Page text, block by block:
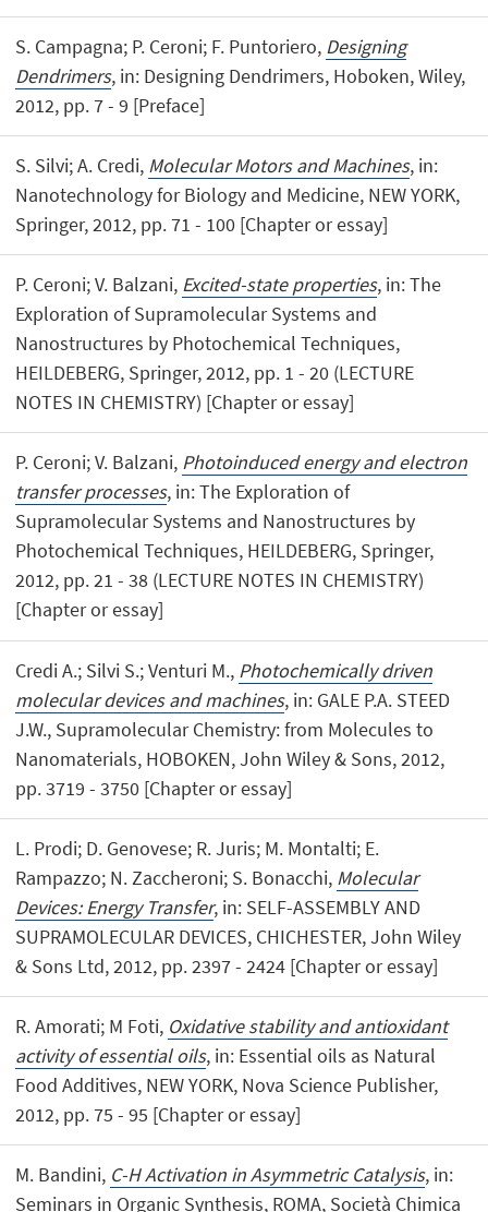
S. Campagna; P. Ceroni; F. Puntoriero, Designing
Dendrimers, in: Designing Dendrimers, Hoboken, Wiley,
2012, pp. 7 - 9 [Preface]
S. Silvi; A. Credi, Molecular Motors and Machines, in:
Nanotechnology for Biology and Medicine, NEW YORK,
Springer, 2012, pp. 71 - 100 [Chapter or essay]
P. Ceroni; V. Balzani, Excited-state properties, in: The
Exploration of Supramolecular Systems and
Nanostructures by Photochemical Techniques,
HEILDEBERG, Springer, 2012, pp. 1 - 20 (LECTURE
NOTES IN CHEMISTRY) [Chapter or essay]
P. Ceroni; V. Balzani, Photoinduced energy and electron
transfer processes, in: The Exploration of
Supramolecular Systems and Nanostructures by
Photochemical Techniques, HEILDEBERG, Springer,
2012, pp. 21 - 38 (LECTURE NOTES IN CHEMISTRY)
[Chapter or essay]
Credi A.; Silvi S.; Venturi M., Photochemically driven
molecular devices and machines, in: GALE P.A. STEED
J.W., Supramolecular Chemistry: from Molecules to
Nanomaterials, HOBOKEN, John Wiley & Sons, 2012,
pp. 3719 - 3750 [Chapter or essay]
L. Prodi; D. Genovese; R. Juris; M. Montalti; E.
Rampazzo; N. Zaccheroni; S. Bonacchi, Molecular
Devices: Energy Transfer, in: SELF-ASSEMBLY AND
SUPRAMOLECULAR DEVICES, CHICHESTER, John Wiley
& Sons Ltd, 2012, pp. 2397 - 2424 [Chapter or essay]
R. Amorati; M Foti, Oxidative stability and antioxidant
activity of essential oils, in: Essential oils as Natural
Food Additives, NEW YORK, Nova Science Publisher,
2012, pp. 75 - 95 [Chapter or essay]
M. Bandini, C-H Activation in Asymmetric Catalysis, in:
Seminars in Organic Synthesis, ROMA, Società Chimica